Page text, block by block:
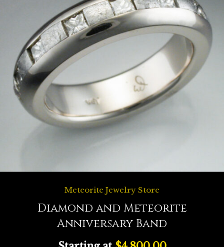
Meteorite Jewelry Store
Diamond and Meteorite
Anniversary Band